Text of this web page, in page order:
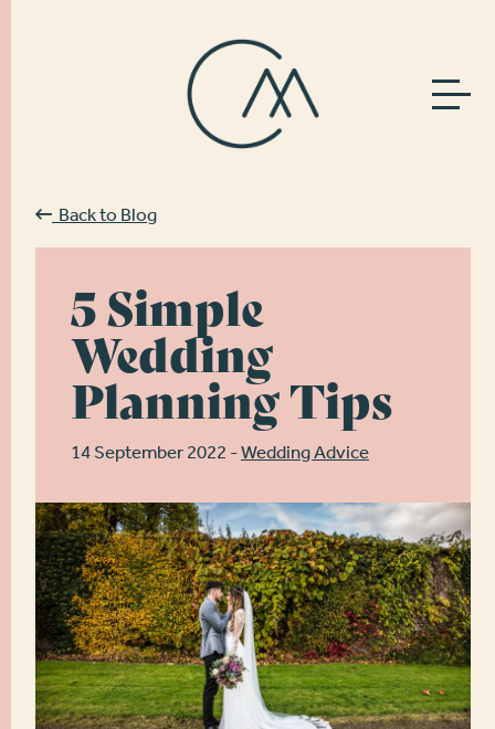
Back to Blog
5 Simple
Wedding
Planning Tips
14 September 2022 -Wedding Advice